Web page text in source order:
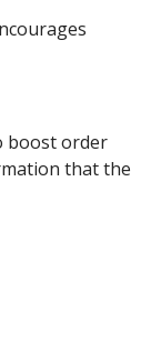
boost order
that the